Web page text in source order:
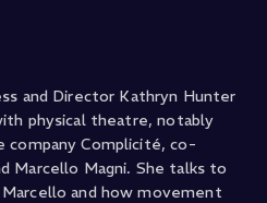
and Director Kathryn Hunter
physical theatre, notably
Complicité, co-
Marcello Magni. She talks to
and how movement